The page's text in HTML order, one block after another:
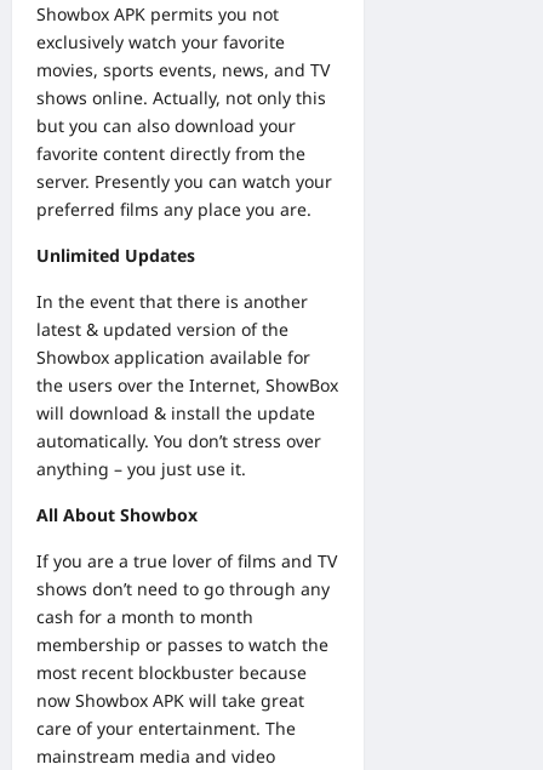
Showbox APK permits you not
exclusively watch your favorite
movies, sports events, news, and TV
shows online. Actually, not only this
but you can also download your
favorite content directly from the
server. Presently you can watch your
preferred films any place you are.
Unlimited Updates
In the event that there is another
latest & updated version of the
Showbox application available for
the users over the Internet, ShowBox
will download & install the update
automatically. You don’t stress over
anything – you just use it.
All About Showbox
If you are a true lover of films and TV
shows don’t need to go through any
cash for a month to month
membership or passes to watch the
most recent blockbuster because
now Showbox APK will take great
care of your entertainment. The
mainstream media and video